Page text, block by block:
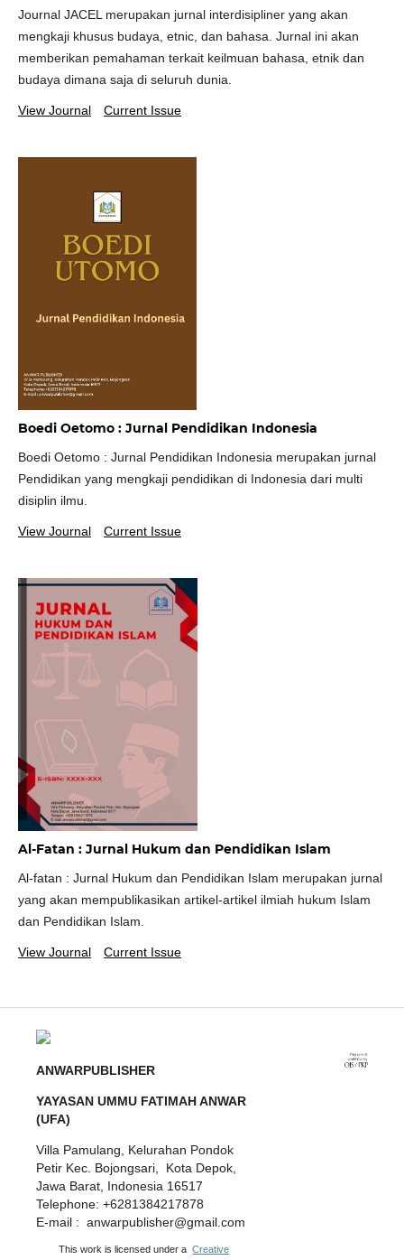
Journal JACEL merupakan jurnal interdisipliner yang akan
mengkaji khusus budaya, etnic, dan bahasa. Jurnal ini akan
memberikan pemahaman terkait keilmuan bahasa, etnik dan
budaya dimana saja di seluruh dunia.
View Journal Current Issue
Boedi Oetomo : Jurnal Pendidikan Indonesia
Boedi Oetomo : Jurnal Pendidikan Indonesia merupakan jurnal
Pendidikan yang mengkaji pendidikan di Indonesia dari multi
disiplin ilmu.
View Journal Current Issue
Al-Fatan : Jurnal Hukum dan Pendidikan Islam
Al-fatan : Jurnal Hukum dan Pendidikan Islam merupakan jurnal
yang akan mempublikasikan artikel-artikel ilmiah hukum Islam
dan Pendidikan Islam.
View Journal Current Issue
ANWARPUBLISHER
YAYASAN UMMU FATIMAH ANWAR
(UFA)
Villa Pamulang, Kelurahan Pondok
Petir Kec. Bojongsari, Kota Depok,
Jawa Barat, Indonesia 16517
Telephone: +6281384217878
E-mail : anwarpublisher@gmail.com
This work is licensed under aCreative